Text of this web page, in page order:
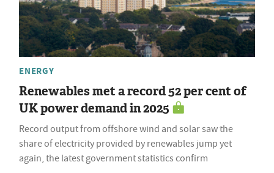
ENERGY
Renewables met a record 52 per cent of
UK power demand in 2025
Record output from offshore wind and solar saw the
share of electricity provided by renewables jump yet
again, the latest government statistics confirm